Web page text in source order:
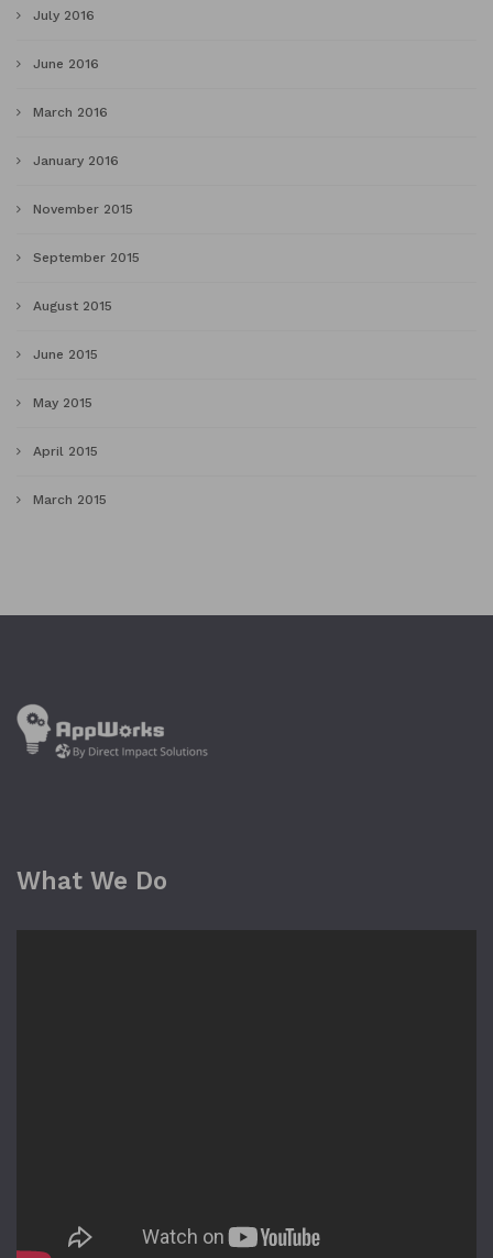
July 2016
June 2016
March 2016
January 2016
November 2015
September 2015
August 2015
June 2015
May 2015
April 2015
March 2015
What We Do